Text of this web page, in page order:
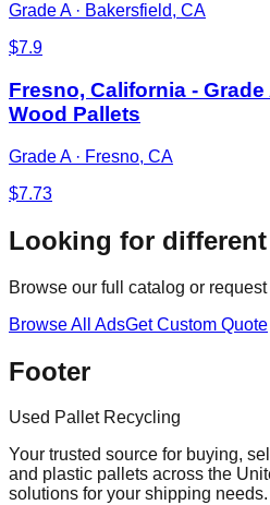
Grade A· Bakersfield, CA
$7.9
Fresno, California -
Wood Pallets
Grade A· Fresno, CA
$7.73
Looking for
Browse our full catalog or
Browse All AdsGet Custom Quote
Footer
Used Pallet Recycling
Your trusted source for buying,
and plastic pallets across the
solutions for your shipping needs.